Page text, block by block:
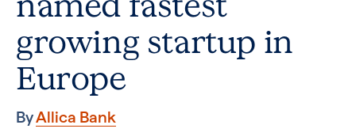
growing startup in
Europe
ByAllica Bank